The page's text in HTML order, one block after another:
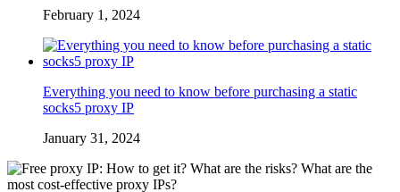
February 1, 2024
Everything you need to know before purchasing a static
socks5 proxy IP
January 31, 2024